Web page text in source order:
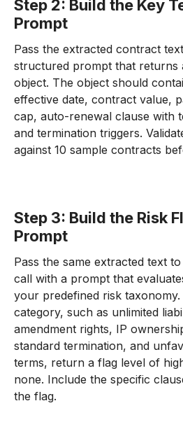
Step 2: Build the Key
Prompt
Pass the extracted contract
structured prompt that returns
object. The object should
effective date, contract value,
cap, auto-renewal clause with
and termination triggers.
against 10 sample contracts
Step 3: Build the Risk
Prompt
Pass the same extracted text
call with a prompt that
your predefined risk
category, such as unlimited
amendment rights, IP
standard termination, and
terms, return a flag level of
none. Include the specific
the flag.